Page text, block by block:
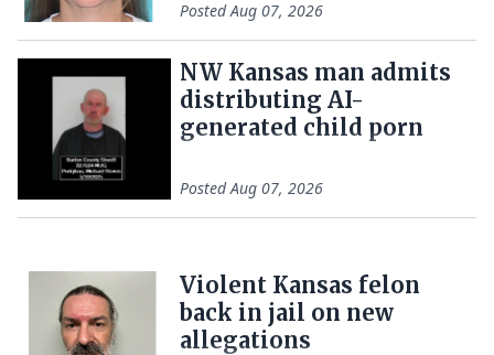
PostedAug 07, 2026
NW Kansas man admits
distributing AI-
generated child porn
PostedAug 07, 2026
Violent Kansas felon
back in jail on new
allegations